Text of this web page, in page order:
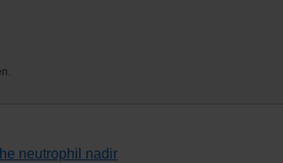
neutrophil nadir